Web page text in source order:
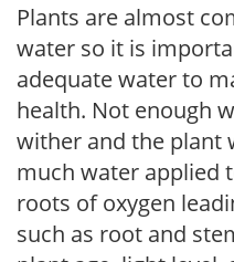
Plants are almost
water so it is
adequate water to
health. Not enough
wither and the plant
much water applied
roots of oxygen
such as root and